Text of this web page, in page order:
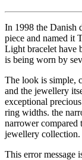
In 1998 the Danish
piece and named it
Light bracelet have
is being worn by
The look is simple,
and the jewellery
exceptional
ring widths. the
narrower compared
jewellery collection.
This error message